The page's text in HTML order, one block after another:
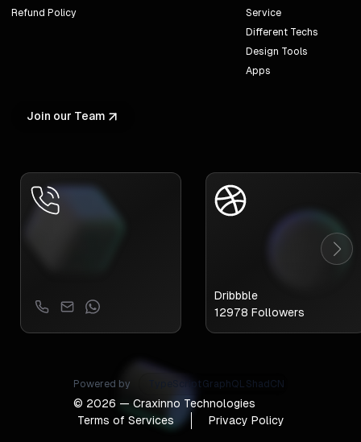
Refund Policy
Service
Different Techs
Design Tools
Apps
Join our Team
Dribbble
12978 Followers
Powered by TypeScriptGraphQL ShadCN
© 2026 — Craxinno Technologies
Terms of Services
Privacy Policy